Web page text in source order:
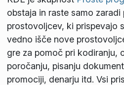
obstaja in raste samo
prostovoljcev, ki prispevajo
vedno išče nove
gre za pomoč pri kodiranju,
poročanju, pisanju
promociji, denarju itd. Vsi